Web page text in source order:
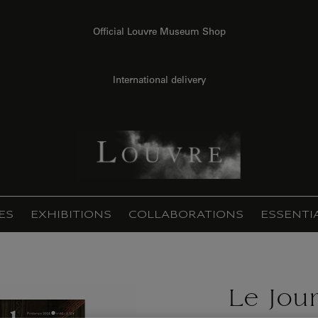
Official Louvre Museum Shop
International delivery
EXHIBITIONS COLLABORATIONS
Le